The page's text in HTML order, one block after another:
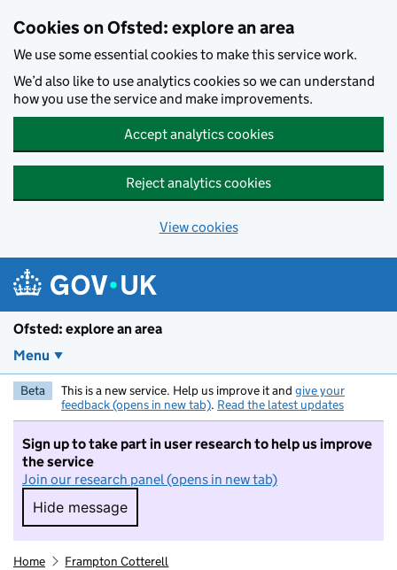
Cookies on Ofsted: explore an area
We use some essential cookies to make this service work.
We’d also like to use analytics cookies so we can understand
how you use the service and make improvements.
Accept analytics cookies
Reject analytics cookies
View cookies
Ofsted: explore an area
Menu
Beta This is a new service. Help us improve it and give your
feedback (opens in new tab). Read the latest updates
Sign up to take part in user research to help us improve
the service
Join our research panel (opens in new tab)
Hide message
Hide message. I do not want to take part in
Home Frampton Cotterell